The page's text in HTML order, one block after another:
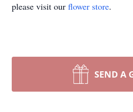
please visit our flower store.
SEND A